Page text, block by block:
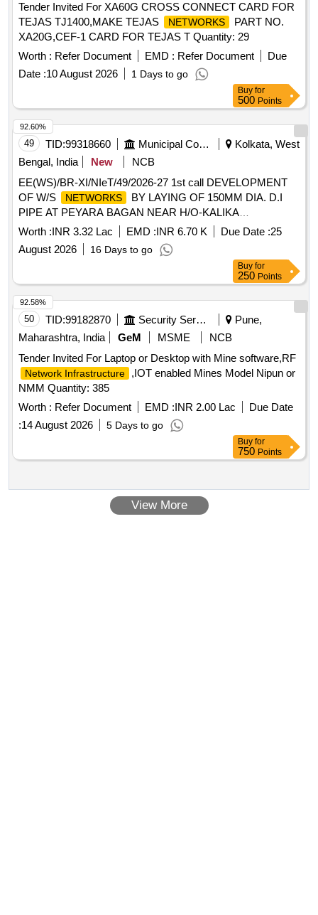
Tender Invited For XA60G CROSS CONNECT CARD FOR
TEJAS TJ1400,MAKE TEJAS
NETWORKS
PART NO.
XA20G,CEF-1 CARD FOR TEJAS T Quantity: 29
Worth : Refer Document EMD : Refer Document
Due
Date :10 August 2026 1 Days to go
Buy for
500 Points
49 TID:99318660 Municipal Corporations
Kolkata, West
Bengal, India
New
NCB
EE(WS)/BR-XI/NIeT/49/2026-27 1st call DEVELOPMENT
OF W/S
NETWORKS
BY LAYING OF 150MM DIA. D.I
PIPE AT PEYARA BAGAN NEAR H/O-KALIKA
BASTALAYA TO PEYARA BAGAN CLUB IN WD NO-114,
Worth :INR 3.32 Lac EMD :INR 6.70 K Due Date :25
August 2026
16 Days to go
92.60%
Buy for
250 Points
50 TID:99182870 Security Services
Pune,
Maharashtra, India
GeM MSME
NCB
Tender Invited For Laptop or Desktop with Mine software,RF
Network Infrastructure
,IOT enabled Mines Model Nipun or
NMM Quantity: 385
Worth : Refer Document EMD :INR 2.00 Lac
Due Date
:14 August 2026 5 Days to go
92.58%
Buy for
750 Points
View More